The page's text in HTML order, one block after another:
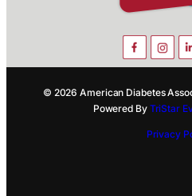
© 2026 American Diabetes
Powered By TriStar
Privacy